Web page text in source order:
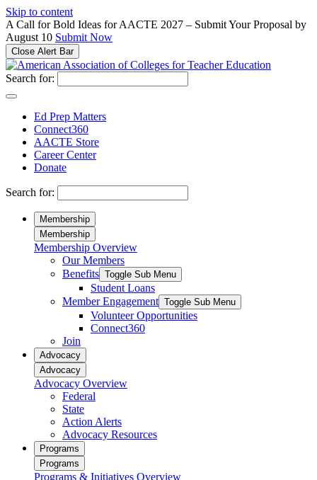
Please
note:
This
website
includes
an
accessibility
system.
Skip to content
A Call for Bold Ideas for AACTE 2027 – Submit Your Proposal by
August 10 Submit Now
Close Alert Bar
Search for:
Ed Prep Matters
Connect360
AACTE Store
Career Center
Donate
Search for:
Membership
Membership
Membership Overview
Our Members
Benefits Toggle Sub Menu
Student Loans
Member Engagement Toggle Sub Menu
Volunteer Opportunities
Connect360
Join
Advocacy
Advocacy
Advocacy Overview
Federal
State
Action Alerts
Advocacy Resources
Programs
Programs
Programs & Initiatives Overview